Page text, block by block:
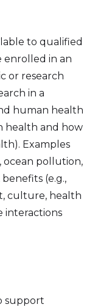
to qualified
enrolled in an
or research
in a
human health
health and how
Examples
ocean pollution,
(e.g.,
culture, health
interactions
support